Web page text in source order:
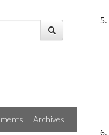
Archives